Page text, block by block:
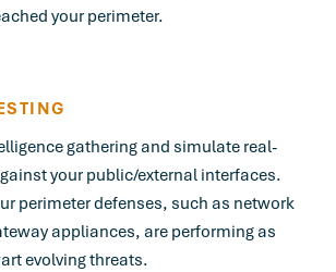
your perimeter.
gathering and simulate real-
your public/external interfaces.
perimeter defenses, such as network
appliances, are performing as
evolving threats.